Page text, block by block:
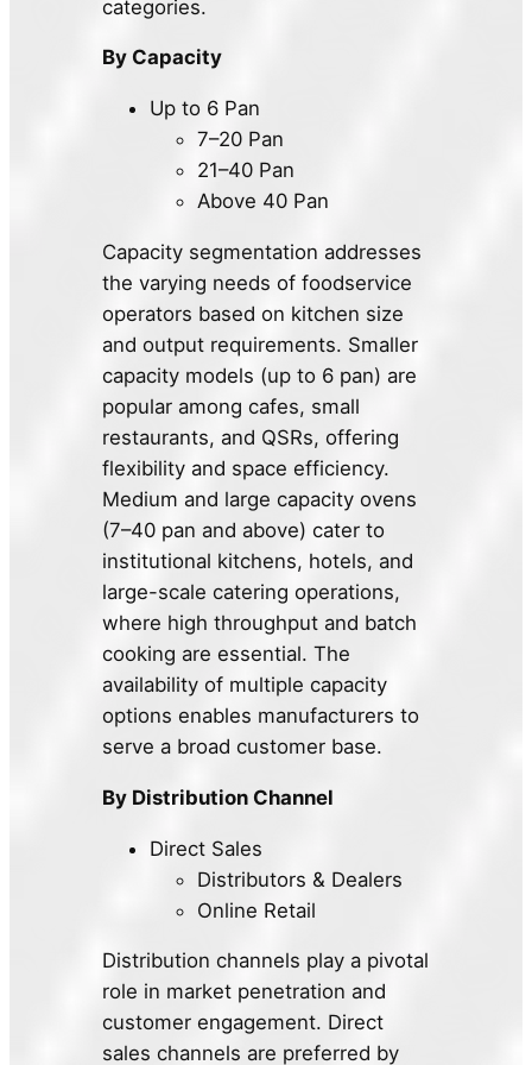
categories.
By Capacity
Up to 6 Pan
7–20 Pan
21–40 Pan
Above 40 Pan
Capacity segmentation addresses
the varying needs of foodservice
operators based on kitchen size
and output requirements. Smaller
capacity models (up to 6 pan) are
popular among cafes, small
restaurants, and QSRs, offering
flexibility and space efficiency.
Medium and large capacity ovens
(7–40 pan and above) cater to
institutional kitchens, hotels, and
large-scale catering operations,
where high throughput and batch
cooking are essential. The
availability of multiple capacity
options enables manufacturers to
serve a broad customer base.
By Distribution Channel
Direct Sales
Distributors & Dealers
Online Retail
Distribution channels play a pivotal
role in market penetration and
customer engagement. Direct
sales channels are preferred by